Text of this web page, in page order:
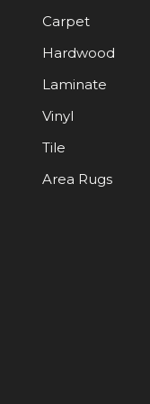
Carpet
Hardwood
Laminate
Vinyl
Tile
Area Rugs